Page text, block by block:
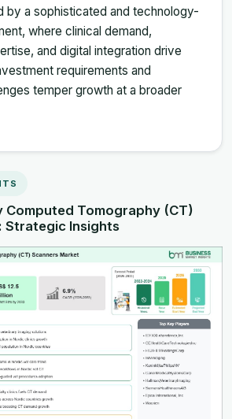
by a sophisticated and technology-
where clinical demand,
and digital integration drive
requirements and
temper growth at a broader
Computed Tomography (CT)
Strategic Insights